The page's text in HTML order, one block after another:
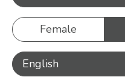
Female
English